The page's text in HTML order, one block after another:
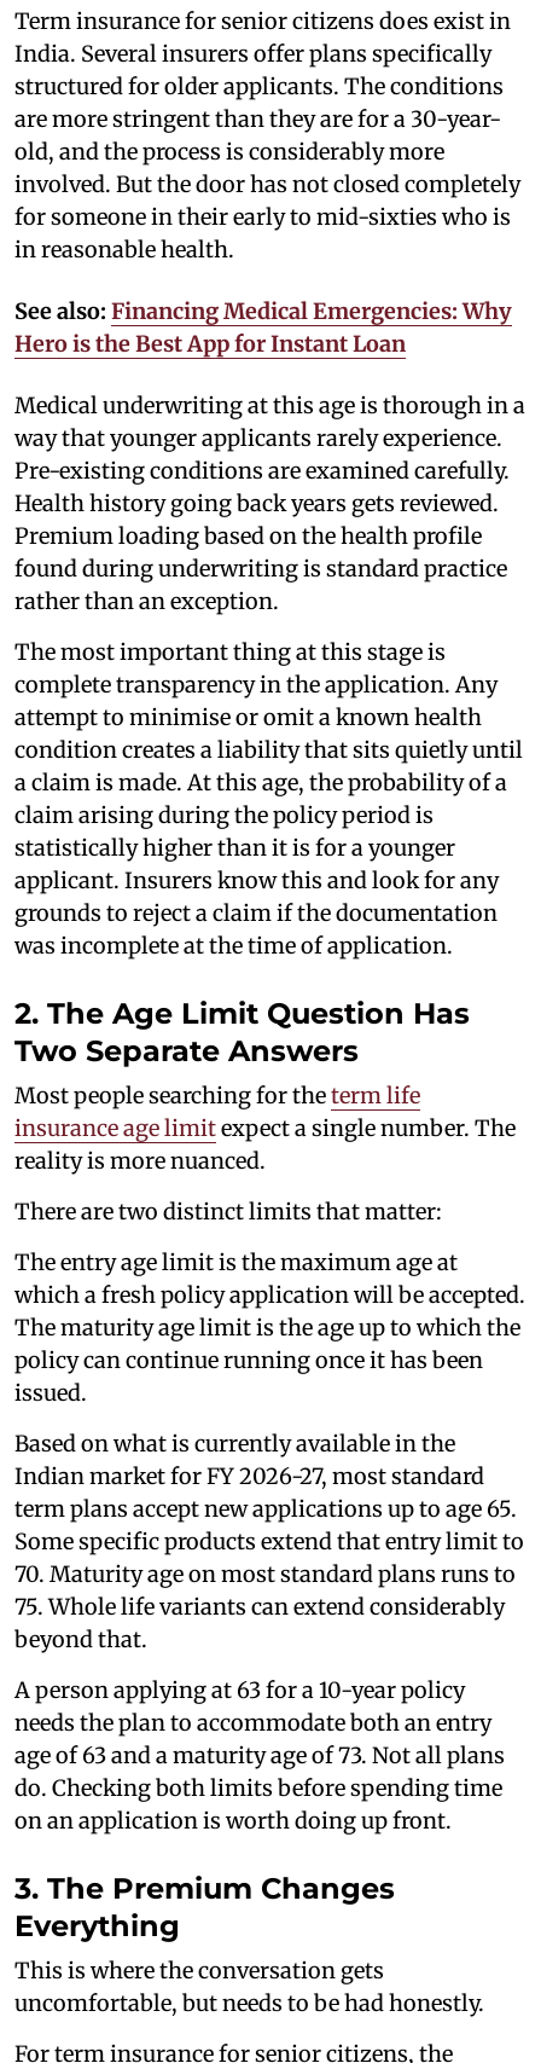
Term insurance for senior citizens does exist in
India. Several insurers offer plans specifically
structured for older applicants. The conditions
are more stringent than they are for a 30-year-
old, and the process is considerably more
involved. But the door has not closed completely
for someone in their early to mid-sixties who is
in reasonable health.
See also: Financing Medical Emergencies: Why
Hero is the Best App for Instant Loan
Medical underwriting at this age is thorough in a
way that younger applicants rarely experience.
Pre-existing conditions are examined carefully.
Health history going back years gets reviewed.
Premium loading based on the health profile
found during underwriting is standard practice
rather than an exception.
The most important thing at this stage is
complete transparency in the application. Any
attempt to minimise or omit a known health
condition creates a liability that sits quietly until
a claim is made. At this age, the probability of a
claim arising during the policy period is
statistically higher than it is for a younger
applicant. Insurers know this and look for any
grounds to reject a claim if the documentation
was incomplete at the time of application.
2. The Age Limit Question Has
Two Separate Answers
Most people searching for theterm life
insurance age limitexpect a single number. The
reality is more nuanced.
There are two distinct limits that matter:
The entry age limit is the maximum age at
which a fresh policy application will be accepted.
The maturity age limit is the age up to which the
policy can continue running once it has been
issued.
Based on what is currently available in the
Indian market for FY 2026-27, most standard
term plans accept new applications up to age 65.
Some specific products extend that entry limit to
70. Maturity age on most standard plans runs to
75. Whole life variants can extend considerably
beyond that.
A person applying at 63 for a 10-year policy
needs the plan to accommodate both an entry
age of 63 and a maturity age of 73. Not all plans
do. Checking both limits before spending time
on an application is worth doing up front.
3. The Premium Changes
Everything
This is where the conversation gets
uncomfortable, but needs to be had honestly.
For term insurance for senior citizens, the